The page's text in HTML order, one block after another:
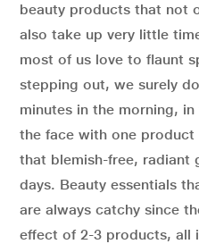
beauty products that not
also take up very little
most of us love to flaunt
stepping out, we surely
minutes in the morning,
the face with one
that blemish-free, radiant
days. Beauty essentials
are always catchy since
effect of 2-3 products, all